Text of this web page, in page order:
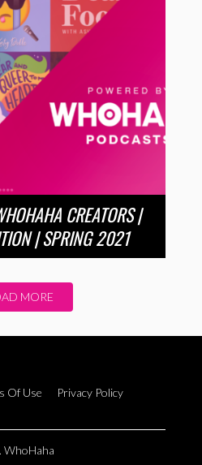
CREATORS |
| SPRING 2021
MORE
Of Use
Privacy Policy
WhoHaha